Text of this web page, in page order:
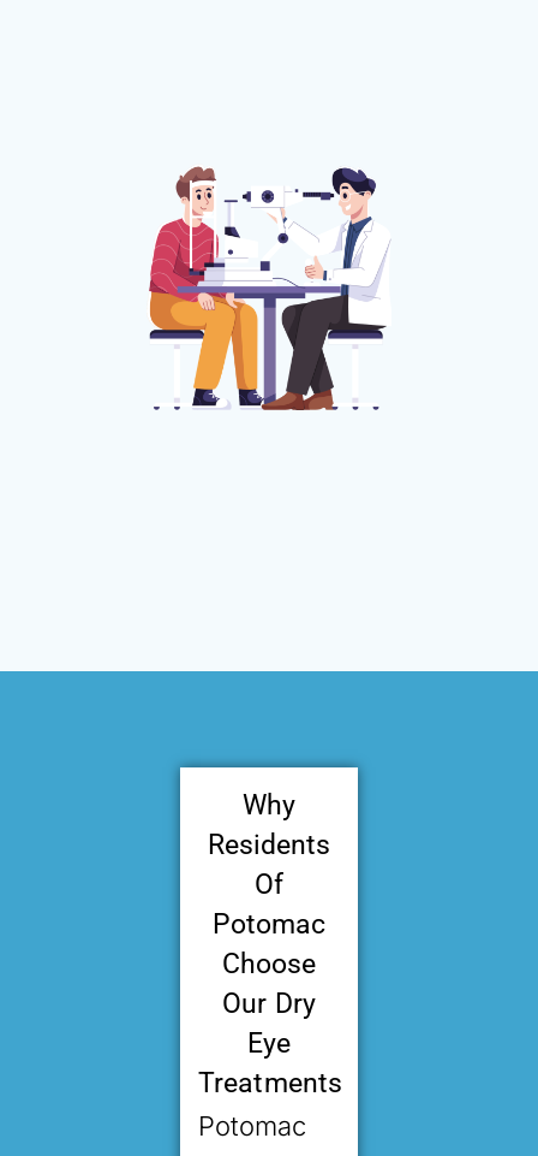
Why
Residents
Of
Potomac
Choose
Our Dry
Eye
Treatments
Potomac